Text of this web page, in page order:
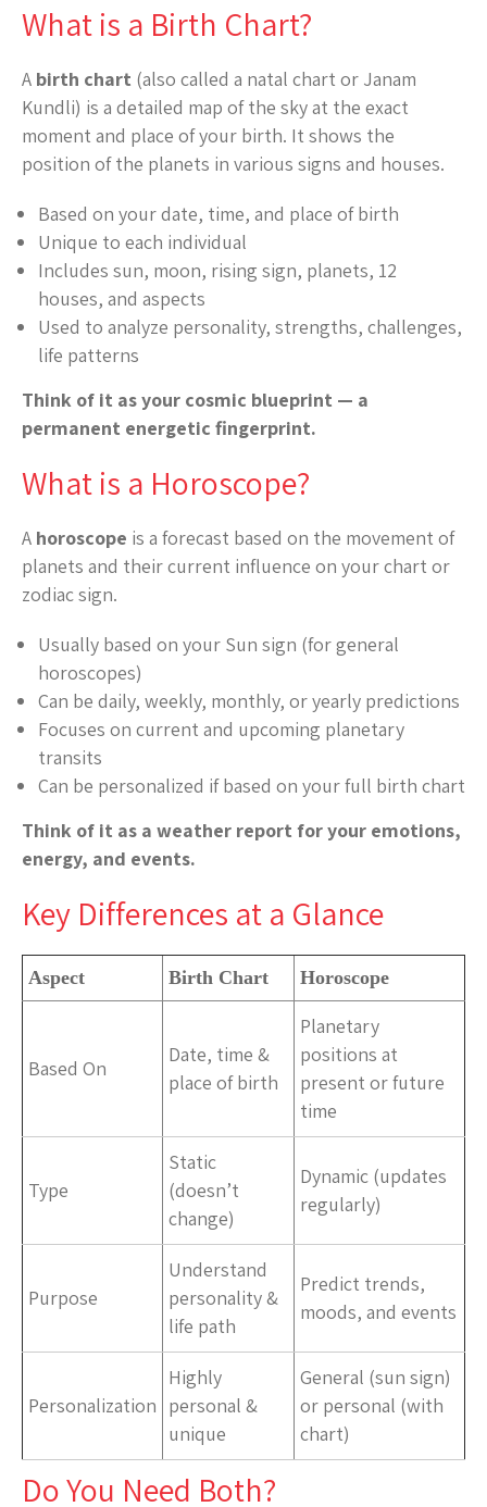
What is a Birth Chart?
A birth chart (also called a natal chart or Janam
Kundli) is a detailed map of the sky at the exact
moment and place of your birth. It shows the
position of the planets in various signs and houses.
Based on your date, time, and place of birth
Unique to each individual
Includes sun, moon, rising sign, planets, 12
houses, and aspects
Used to analyze personality, strengths, challenges,
life patterns
Think of it as your cosmic blueprint — a
permanent energetic fingerprint.
What is a Horoscope?
A horoscope is a forecast based on the movement of
planets and their current influence on your chart or
zodiac sign.
Usually based on your Sun sign (for general
horoscopes)
Can be daily, weekly, monthly, or yearly predictions
Focuses on current and upcoming planetary
transits
Can be personalized if based on your full birth chart
Think of it as a weather report for your emotions,
energy, and events.
Key Differences at a Glance
Aspect Birth Chart Horoscope
Based On
Date, time &
place of birth
Planetary
positions at
present or future
time
Type
Static
(doesn’t
change)
Dynamic (updates
regularly)
Purpose
Understand
personality &
life path
Predict trends,
moods, and events
Personalization
Highly
personal &
unique
General (sun sign)
or personal (with
chart)
Do You Need Both?